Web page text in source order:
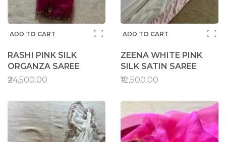
ADD TO CART
RASHI PINK SILK
ORGANZA SAREE
₹24,500.00
ADD TO CART
ZEENA WHITE PINK
SILK SATIN SAREE
₹12,500.00